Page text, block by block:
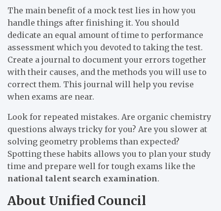
The main benefit of a mock test lies in how you
handle things after finishing it. You should
dedicate an equal amount of time to performance
assessment which you devoted to taking the test.
Create a journal to document your errors together
with their causes, and the methods you will use to
correct them. This journal will help you revise
when exams are near.
Look for repeated mistakes. Are organic chemistry
questions always tricky for you? Are you slower at
solving geometry problems than expected?
Spotting these habits allows you to plan your study
time and prepare well for tough exams like the
national talent search examination.
About Unified Council